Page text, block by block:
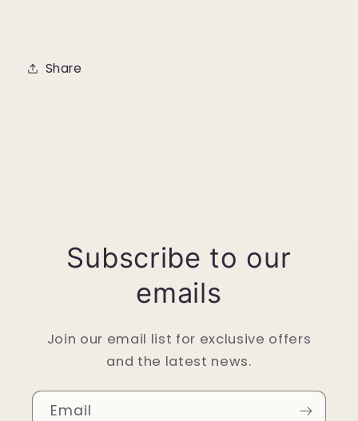
Share
Subscribe to our
emails
Join our email list for exclusive offers
and the latest news.
Email